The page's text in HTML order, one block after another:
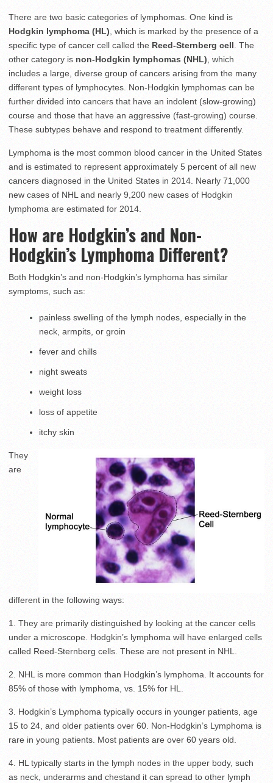
There are two basic categories of lymphomas. One kind is
Hodgkin lymphoma (HL) , which is marked by the presence of a
specific type of cancer cell called the Reed-Sternberg cell . The
other category is non-Hodgkin lymphomas (NHL) , which
includes a large, diverse group of cancers arising from the many
different types of lymphocytes. Non-Hodgkin lymphomas can be
further divided into cancers that have an indolent (slow-growing)
course and those that have an aggressive (fast-growing) course.
These subtypes behave and respond to treatment differently.
Lymphoma is the most common blood cancer in the United States
and is estimated to represent approximately 5 percent of all new
cancers diagnosed in the United States in 2014. Nearly 71,000
new cases of NHL and nearly 9,200 new cases of Hodgkin
lymphoma are estimated for 2014.
How are Hodgkin’s and Non-
Hodgkin’s Lymphoma Different?
Both Hodgkin’s and non-Hodgkin’s lymphoma has similar
symptoms, such as:
painless swelling of the lymph nodes, especially in the
neck, armpits, or groin
fever and chills
night sweats
weight loss
loss of appetite
itchy skin
They
are
different in the following ways:
1. They are primarily distinguished by looking at the cancer cells
under a microscope. Hodgkin’s lymphoma will have enlarged cells
called Reed-Sternberg cells. These are not present in NHL.
2. NHL is more common than Hodgkin’s lymphoma. It accounts for
85% of those with lymphoma, vs. 15% for HL.
3. Hodgkin’s Lymphoma typically occurs in younger patients, age
15 to 24, and older patients over 60. Non-Hodgkin’s Lymphoma is
rare in young patients. Most patients are over 60 years old.
4. HL typically starts in the lymph nodes in the upper body, such
as neck, underarms and chestand it can spread to other lymph